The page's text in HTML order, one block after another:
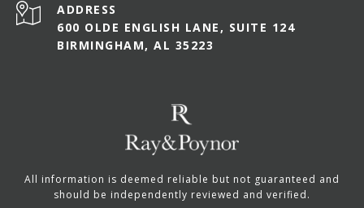
ADDRESS
600 OLDE ENGLISH LANE, SUITE 124
BIRMINGHAM, AL 35223
All information is deemed reliable but not guaranteed and
should be independently reviewed and verified.